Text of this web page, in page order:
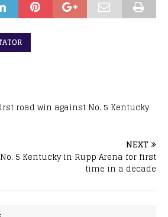
road win against No. 5 Kentucky
NEXT
5 Kentucky in Rupp Arena for first
time in a decade